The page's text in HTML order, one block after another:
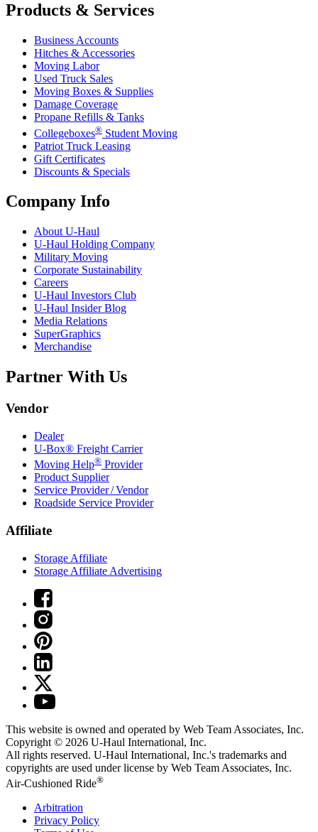
Products & Services
Business Accounts
Hitches & Accessories
Moving Labor
Used Truck Sales
Moving Boxes & Supplies
Damage Coverage
Propane Refills & Tanks
Collegeboxes® Student Moving
Patriot Truck Leasing
Gift Certificates
Discounts & Specials
Company Info
About U-Haul
U-Haul Holding Company
Military Moving
Corporate Sustainability
Careers
U-Haul Investors Club
U-Haul Insider Blog
Media Relations
SuperGraphics
Merchandise
Partner With Us
Vendor
Dealer
U-Box® Freight Carrier
Moving Help® Provider
Product Supplier
Service Provider / Vendor
Roadside Service Provider
Affiliate
Storage Affiliate
Storage Affiliate Advertising
This website is owned and operated by Web Team Associates, Inc.
Copyright © 2026 U-Haul International, Inc.
All rights reserved. U-Haul International, Inc.'s trademarks and
copyrights are used under license by Web Team Associates, Inc.
Air-Cushioned Ride®
Arbitration
Privacy Policy